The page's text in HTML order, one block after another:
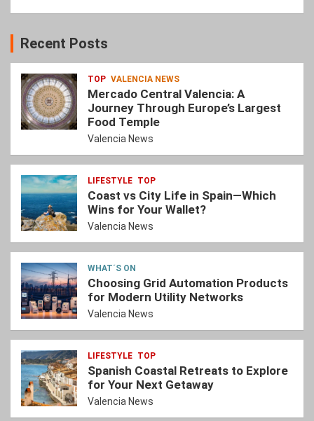
Recent Posts
TOP VALENCIA NEWS
Mercado Central Valencia: A
Journey Through Europe’s Largest
Food Temple
Valencia News
LIFESTYLE TOP
Coast vs City Life in Spain—Which
Wins for Your Wallet?
Valencia News
WHAT´S ON
Choosing Grid Automation Products
for Modern Utility Networks
Valencia News
LIFESTYLE TOP
Spanish Coastal Retreats to Explore
for Your Next Getaway
Valencia News